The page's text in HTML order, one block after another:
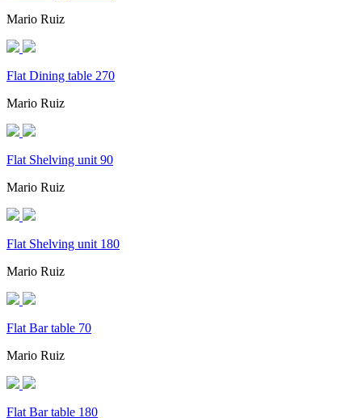
Mario Ruiz
Flat Dining table 270
Mario Ruiz
Flat Shelving unit 90
Mario Ruiz
Flat Shelving unit 180
Mario Ruiz
Flat Bar table 70
Mario Ruiz
Flat Bar table 180